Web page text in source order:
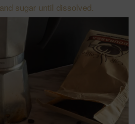
sugar until dissolved.